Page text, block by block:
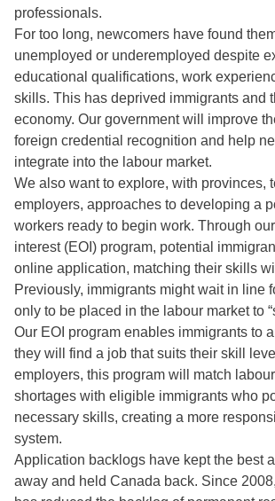
professionals.
For too long, newcomers have found
unemployed or underemployed despite
educational qualifications, work
skills. This has deprived immigrants and
economy. Our government will improve
foreign credential recognition and help
integrate into the labour market.
We also want to explore, with provinces,
employers, approaches to developing a
workers ready to begin work. Through
interest (EOI) program, potential
online application, matching their skills
Previously, immigrants might wait in line
only to be placed in the labour market to
Our EOI program enables immigrants to
they will find a job that suits their skill
employers, this program will match
shortages with eligible immigrants who
necessary skills, creating a more
system.
Application backlogs have kept the best
away and held Canada back. Since